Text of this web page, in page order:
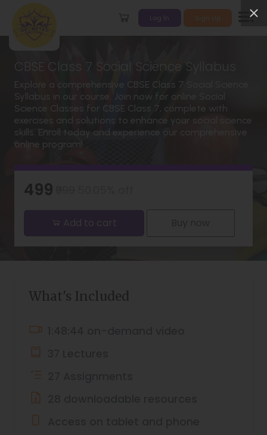
Log In Sign Up
CBSE Class 7 Social Science Syllabus
Explore a comprehensive CBSE Class 7 Social Science
Syllabus in our course. Join now for online Social
Science Classes for CBSE Class 7, complete with
exercises and solutions to enhance your social science
skills. Enroll today and experience our comprehensive
online program!
₹499
Add to cart
What's Included